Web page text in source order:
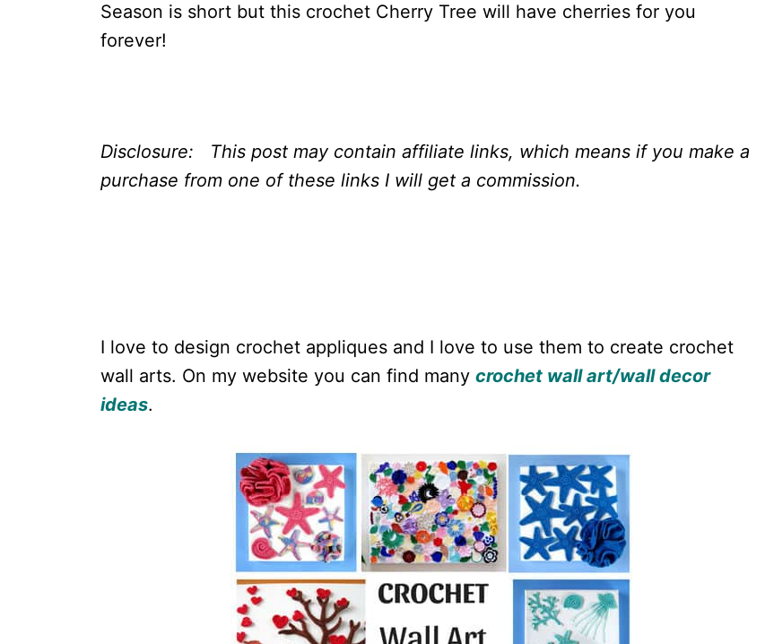
Season is short but this crochet Cherry Tree will have cherries for you
forever!
Disclosure: This post may contain affiliate links, which means if you make a
purchase from one of these links I will get a commission.
I love to design crochet appliques and I love to use them to create crochet
wall arts. On my website you can find many crochet wall art/wall decor
ideas.